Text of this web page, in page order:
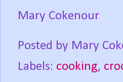
Mary Cokenour
Posted by Mary
Labels: cooking,